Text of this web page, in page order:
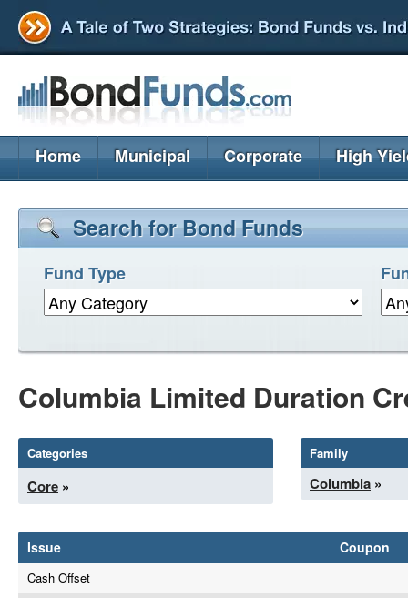
Home Municipal Corporate High
Search for Bond Funds
Fund Type
Columbia Limited Duration
Categories
Core »
Family
Columbia »
Issue Coupon
Cash Offset